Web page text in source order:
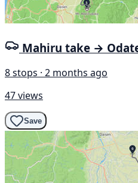
Mahiru take →
8 stops · 2 months ago
47 views
Save